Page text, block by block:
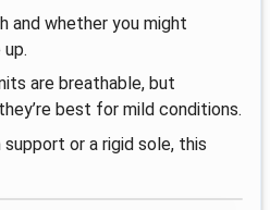
and whether you might
are breathable, but
best for mild conditions.
or a rigid sole, this